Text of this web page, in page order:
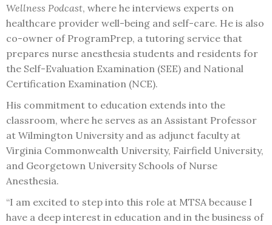
Wellness Podcast, where he interviews experts on
healthcare provider well-being and self-care. He is also
co-owner of ProgramPrep, a tutoring service that
prepares nurse anesthesia students and residents for
the Self-Evaluation Examination (SEE) and National
Certification Examination (NCE).
His commitment to education extends into the
classroom, where he serves as an Assistant Professor
at Wilmington University and as adjunct faculty at
Virginia Commonwealth University, Fairfield University,
and Georgetown University Schools of Nurse
Anesthesia.
“I am excited to step into this role at MTSA because I
have a deep interest in education and in the business of